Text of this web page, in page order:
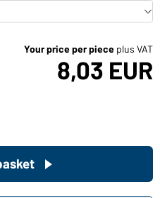
Your price per piece plus VAT
8,03 EUR